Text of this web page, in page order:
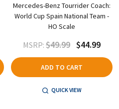
Mercedes-Benz Tourrider Coach:
World Cup Spain National Team -
HO Scale
MSRP: $49.99 $44.99
ADD TO CART
QUICK VIEW